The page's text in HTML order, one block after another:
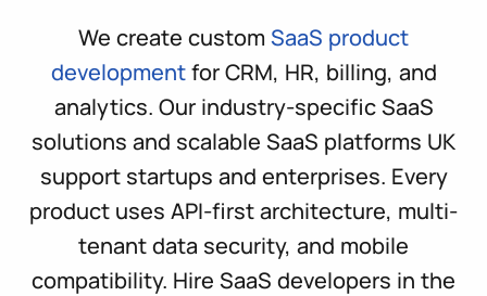
We create custom SaaS product
developmentfor CRM, HR, billing, and
analytics. Our industry-specific SaaS
solutions and scalable SaaS platforms UK
support startups and enterprises. Every
product uses API-first architecture, multi-
tenant data security, and mobile
compatibility. Hire SaaS developers in the